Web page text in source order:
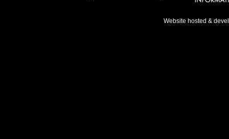
Website hosted &